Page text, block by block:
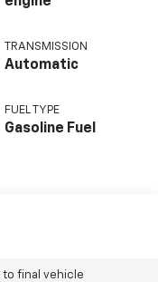
TRANSMISSION
Automatic
FUEL TYPE
Gasoline Fuel
to final vehicle